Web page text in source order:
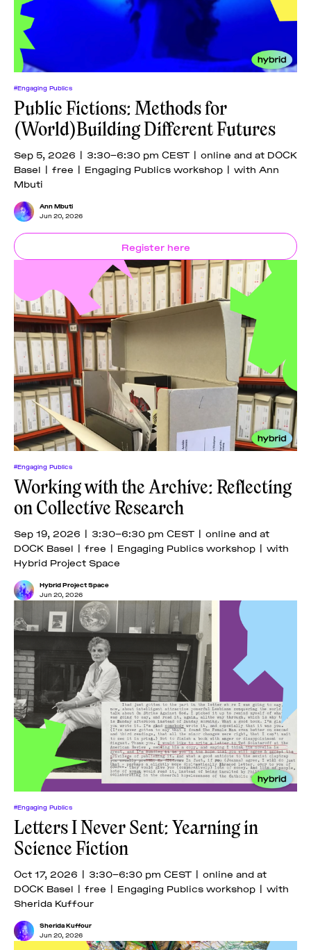
#Engaging Publics
Public Fictions: Methods for
(World)Building Different Futures
Sep 5, 2026 | 3:30–6:30 pm CEST | online and at DOCK
Basel | free | Engaging Publics workshop | with Ann
Mbuti
Ann Mbuti
Jun 20, 2026
Register here
#Engaging Publics
Working with the Archive: Reflecting
on Collective Research
Sep 19, 2026 | 3:30–6:30 pm CEST | online and at
DOCK Basel | free | Engaging Publics workshop | with
Hybrid Project Space
Hybrid Project Space
Jun 20, 2026
#Engaging Publics
Letters I Never Sent: Yearning in
Science Fiction
Oct 17, 2026 | 3:30–6:30 pm CEST | online and at
DOCK Basel | free | Engaging Publics workshop | with
Sherida Kuffour
Sherida Kuffour
Jun 20, 2026